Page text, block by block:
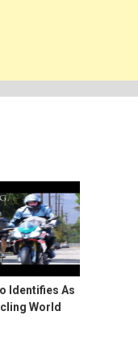
Identifies As
World